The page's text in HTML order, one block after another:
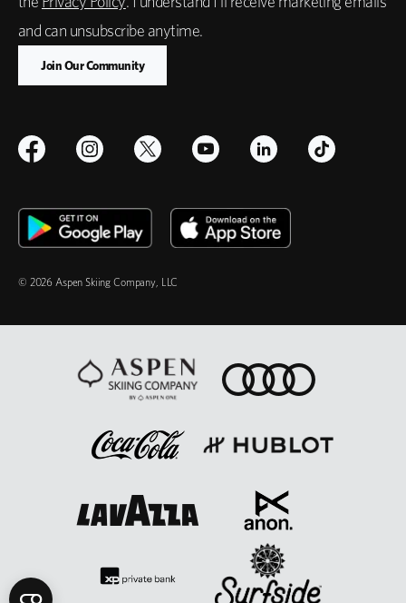
and can unsubscribe anytime.
© 2026 Aspen Skiing Company, LLC